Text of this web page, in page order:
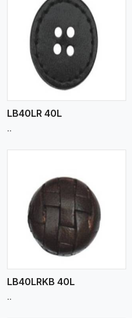
LB40LR 40L
..
View More
LB40LRKB 40L
..
View More